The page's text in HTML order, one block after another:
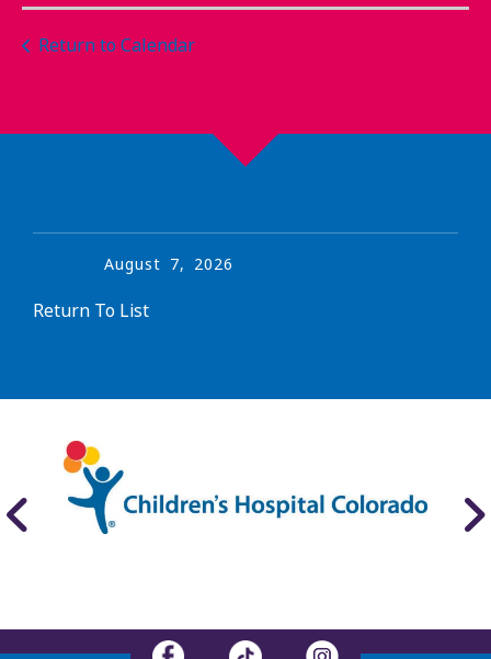
Return to Calendar
August 7, 2026
Return To List